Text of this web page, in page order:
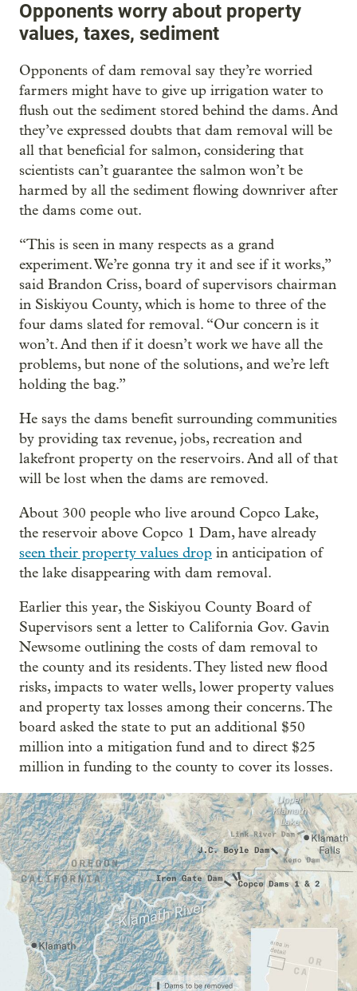
Opponents worry about property
values, taxes, sediment
Opponents of dam removal say they’re worried
farmers might have to give up irrigation water to
flush out the sediment stored behind the dams. And
they’ve expressed doubts that dam removal will be
all that beneficial for salmon, considering that
scientists can’t guarantee the salmon won’t be
harmed by all the sediment flowing downriver after
the dams come out.
“This is seen in many respects as a grand
experiment. We’re gonna try it and see if it works,”
said Brandon Criss, board of supervisors chairman
in Siskiyou County, which is home to three of the
four dams slated for removal. “Our concern is it
won’t. And then if it doesn’t work we have all the
problems, but none of the solutions, and we’re left
holding the bag.”
He says the dams benefit surrounding communities
by providing tax revenue, jobs, recreation and
lakefront property on the reservoirs. And all of that
will be lost when the dams are removed.
About 300 people who live around Copco Lake,
the reservoir above Copco 1 Dam, have already
seen their property values drop in anticipation of
the lake disappearing with dam removal.
Earlier this year, the Siskiyou County Board of
Supervisors sent a letter to California Gov. Gavin
Newsome outlining the costs of dam removal to
the county and its residents. They listed new flood
risks, impacts to water wells, lower property values
and property tax losses among their concerns. The
board asked the state to put an additional $50
million into a mitigation fund and to direct $25
million in funding to the county to cover its losses.